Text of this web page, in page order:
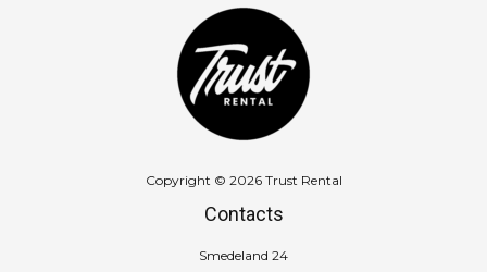
Copyright © 2026 Trust Rental
Contacts
Smedeland 24